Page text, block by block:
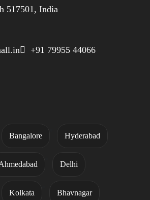
517501, India
 +91 79955 44066
Bangalore Hyderabad
Delhi
Kolkata Bhavnagar